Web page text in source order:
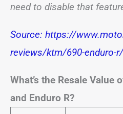
need to disable that
Source: https://
reviews/ktm/690-enduro-
What’s the Resale Value
and Enduro R?